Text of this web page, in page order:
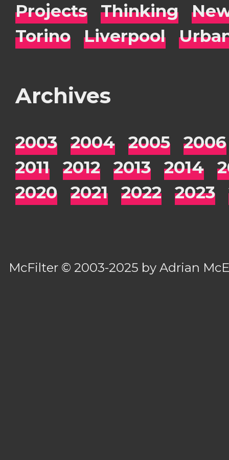
Projects
Thinking
Torino
Liverpool
Archives
2003 2004 2005
2006
2011
2012 2013 2014
2020
2021 2022 2023
McFilter © 2003-2025 byAdrian